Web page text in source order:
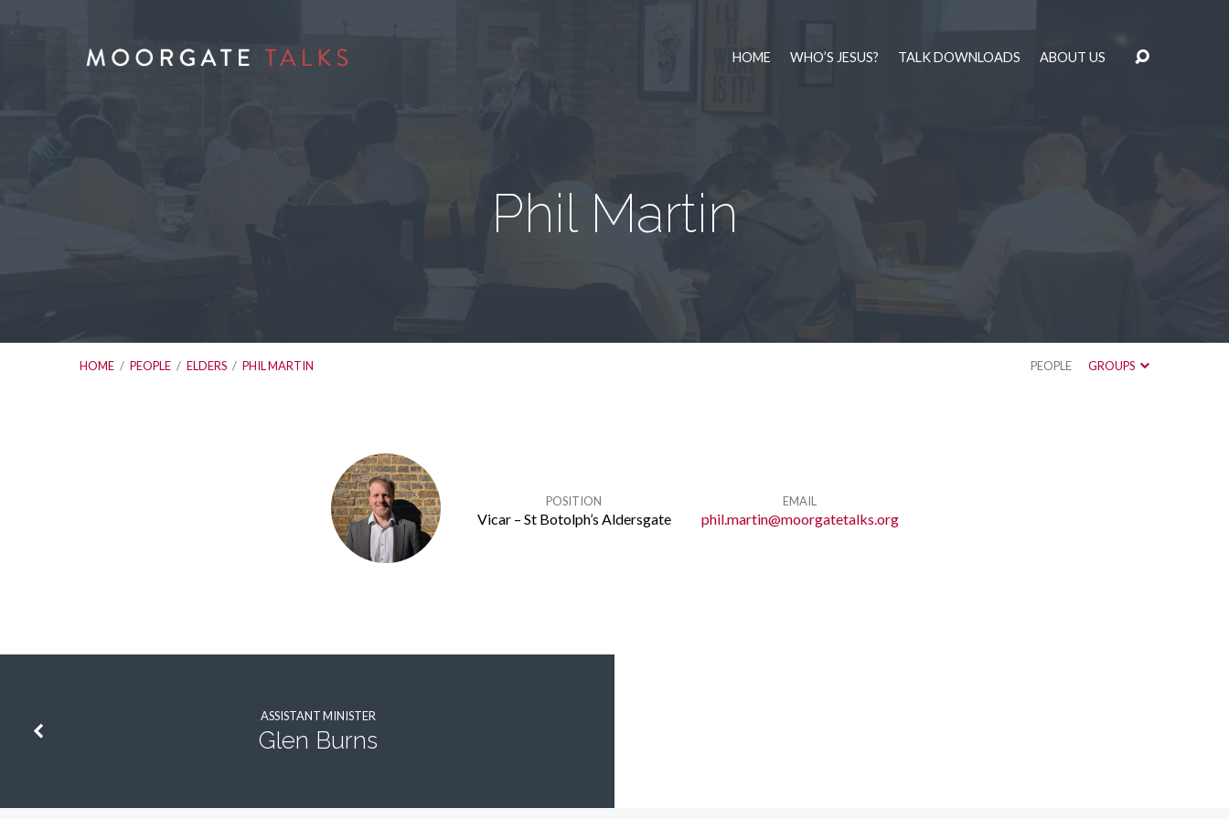
HOME WHO’S JESUS? TALK DOWNLOADS ABOUT US
Phil Martin
HOME / PEOPLE / ELDERS / PHIL MARTIN PEOPLE GROUPS
POSITION
Vicar – St Botolph’s Aldersgate
EMAIL
phil.martin@moorgatetalks.org
ASSISTANT MINISTER
Glen Burns